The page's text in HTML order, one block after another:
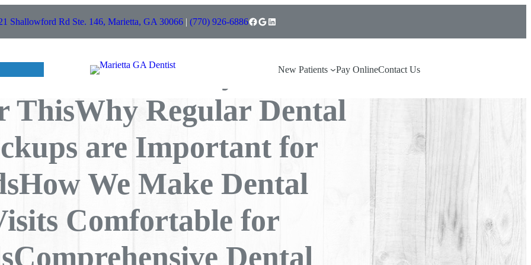
Shallowford Rd Ste. 146, Marietta, GA 30066 | (770) 926-6886Facebook Google LinkedIn
New Patients Pay OnlineContact Us
Common
Problems – Why Choose
ThisWhy Regular Dental
are Important for
We Make Dental
Comfortable for
Dental